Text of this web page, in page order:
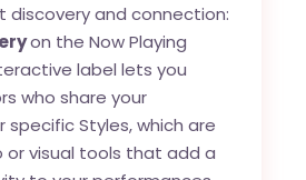
discovery and connection:
on the Now Playing
label lets you
who share your
specific Styles, which are
or visual tools that add a